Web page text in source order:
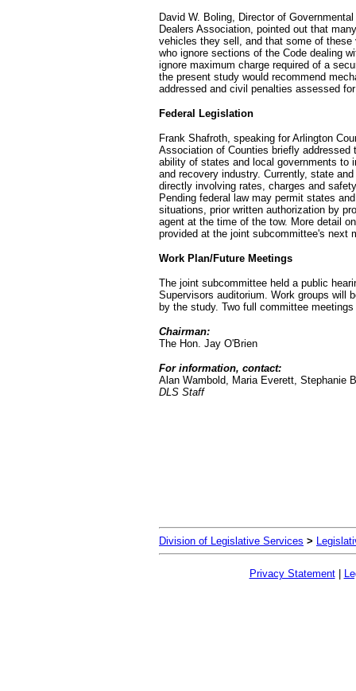
David W. Boling, Director of
Dealers Association, pointed out that
vehicles they sell, and that some of
who ignore sections of the Code dealing
ignore maximum charge required of a
the present study would recommend
addressed and civil penalties assessed
Federal Legislation
Frank Shafroth, speaking for Arlington
Association of Counties briefly
ability of states and local governments to
and recovery industry. Currently, state
directly involving rates, charges and
Pending federal law may permit states
situations, prior written authorization by
agent at the time of the tow. More detail
provided at the joint subcommittee's next
Work Plan/Future Meetings
The joint subcommittee held a public
Supervisors auditorium. Work groups will
by the study. Two full committee
Chairman:
The Hon. Jay O'Brien
For information, contact:
Alan Wambold, Maria Everett, Stephanie
DLS Staff
Division of Legislative Services >
Privacy Statement|